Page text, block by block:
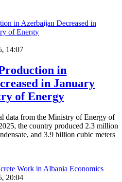
14:07
in
in January
of Energy
data from the Ministry of Energy of
the country produced 2.3 million
and 3.9 billion cubic meters
Economics
20:04